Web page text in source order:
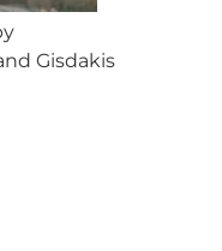
Gisdakis